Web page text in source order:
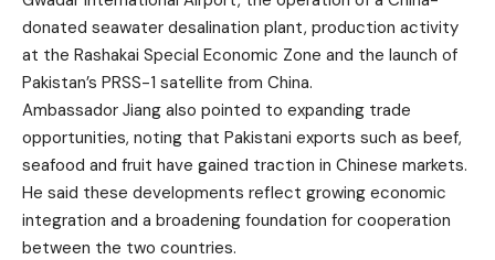
donated seawater desalination plant, production activity
at the Rashakai Special Economic Zone and the launch of
Pakistan’s PRSS-1 satellite from China.
Ambassador Jiang also pointed to expanding trade
opportunities, noting that Pakistani exports such as beef,
seafood and fruit have gained traction in Chinese markets.
He said these developments reflect growing economic
integration and a broadening foundation for cooperation
between the two countries.